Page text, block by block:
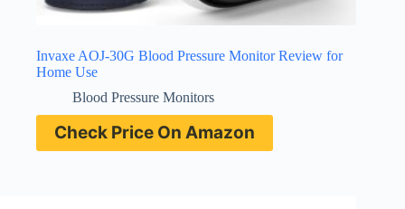
Invaxe AOJ-30G Blood Pressure Monitor Review for
Home Use
Blood Pressure Monitors
Check Price On Amazon